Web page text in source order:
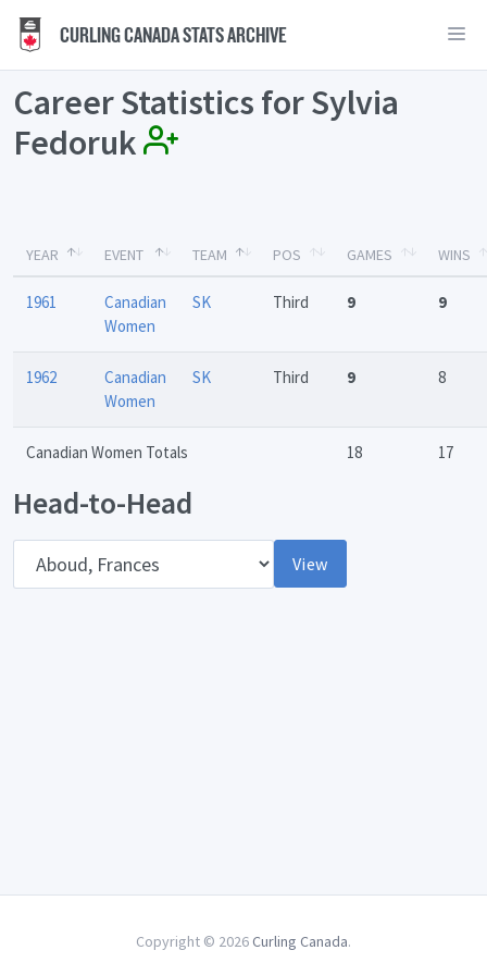
CURLING CANADA STATS ARCHIVE
Career Statistics for Sylvia
Fedoruk
YEAR EVENT TEAM POS GAMES WINS
1961
Canadian
Women
SK Third 9 9
1962
Canadian
Women
SK Third 9 8
Canadian Women Totals 18 17
Head-to-Head
View
Copyright © 2026 Curling Canada.